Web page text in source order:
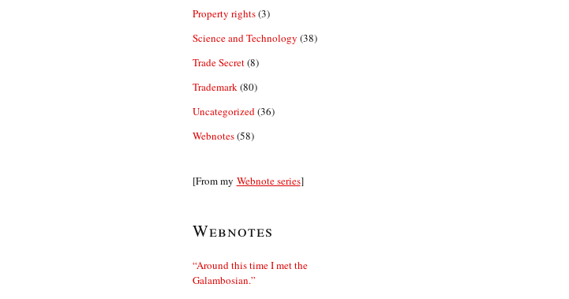
Property rights(3)
Science and Technology (38)
Trade Secret(8)
Trademark (80)
Uncategorized (36)
Webnotes(58)
[From my Webnote series]
Webnotes
“Around this time I met the
Galambosian.”